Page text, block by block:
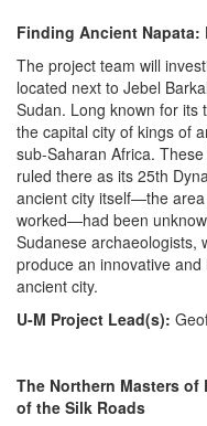
Finding Ancient
The project team will
located next to Jebel
Sudan. Long known for its
the capital city of kings of
sub-Saharan Africa.
ruled there as its 25th
ancient city itself—the area
worked—had been
Sudanese archaeologists,
produce an innovative
ancient city.
U-M Project Lead(s):
The Northern Masters of
of the Silk Roads